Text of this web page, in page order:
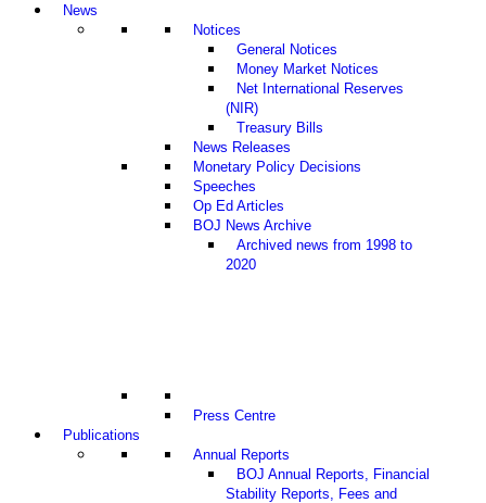
News
Notices
General Notices
Money Market Notices
Net International Reserves
(NIR)
Treasury Bills
News Releases
Monetary Policy Decisions
Speeches
Op Ed Articles
BOJ News Archive
Archived news from 1998 to
2020
Press Centre
Publications
Annual Reports
BOJ Annual Reports, Financial
Stability Reports, Fees and